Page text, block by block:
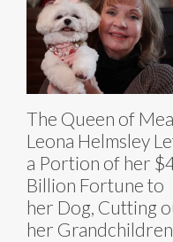
The Queen of
Leona Helmsley
a Portion of her
Billion Fortune to
her Dog, Cutting
her Grandchildren